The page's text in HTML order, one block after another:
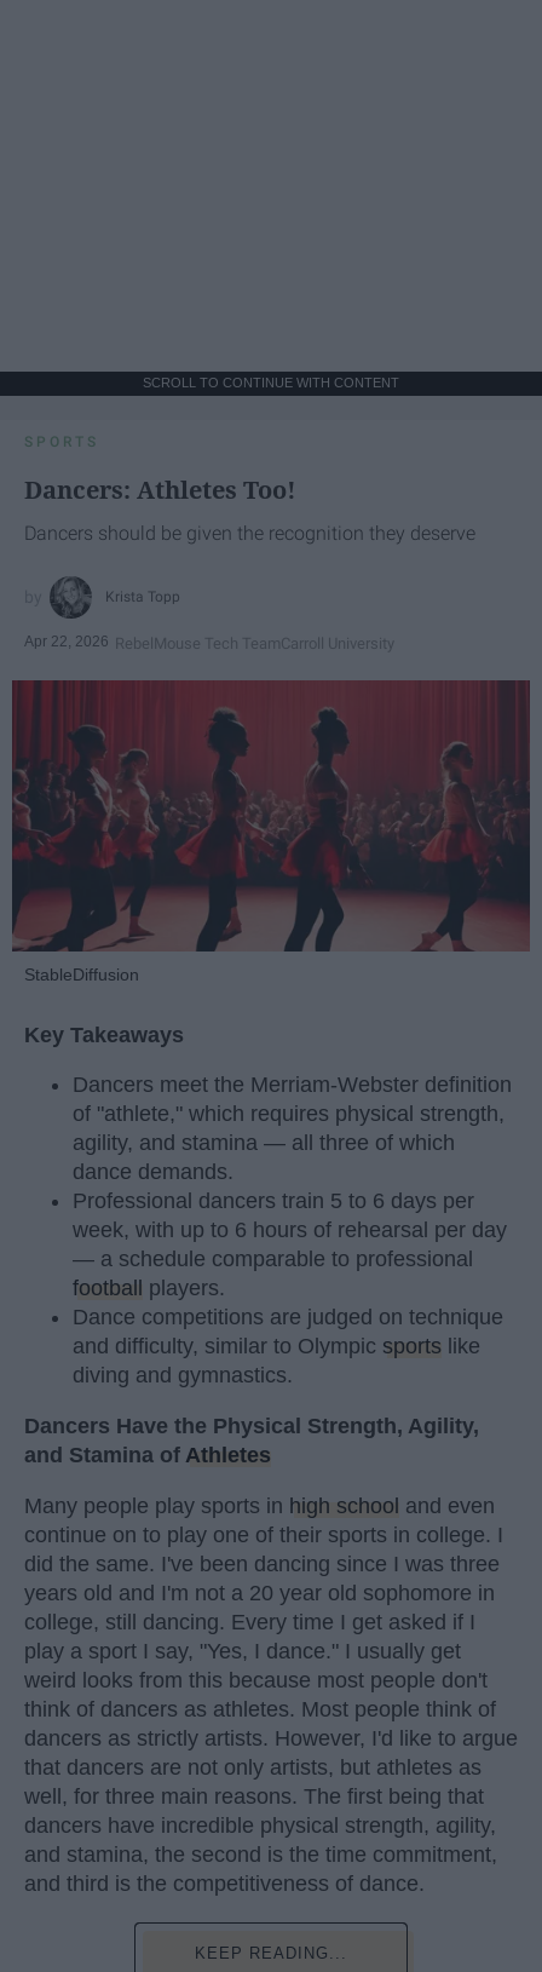
SCROLL TO CONTINUE WITH CONTENT
SPORTS
Dancers: Athletes Too!
Dancers should be given the recognition they deserve
Krista Topp
Apr 22, 2026 RebelMouse Tech TeamCarroll University
StableDiffusion
Key Takeaways
Dancers meet the Merriam-Webster definition
of "athlete," which requires physical strength,
agility, and stamina — all three of which
dance demands.
Professional dancers train 5 to 6 days per
week, with up to 6 hours of rehearsal per day
— a schedule comparable to professional
football
players.
Dance competitions are judged on technique
and difficulty, similar to Olympic sports like
diving and gymnastics.
Dancers Have the Physical Strength, Agility,
and Stamina of Athletes
Many people play sports in high school and even
continue on to play one of their sports in college. I
did the same. I've been dancing since I was three
years old and I'm not a 20 year old sophomore in
college, still dancing. Every time I get asked if I
play a sport I say, "Yes, I dance." I usually get
weird looks from this because most people don't
think of dancers as athletes. Most people think of
dancers as strictly artists. However, I'd like to argue
that dancers are not only artists, but athletes as
well, for three main reasons. The first being that
dancers have incredible physical strength, agility,
and stamina, the second is the time commitment,
and third is the competitiveness of dance.
KEEP READING...